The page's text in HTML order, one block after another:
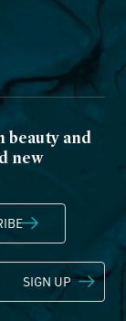
beauty and
new
SIGN UP